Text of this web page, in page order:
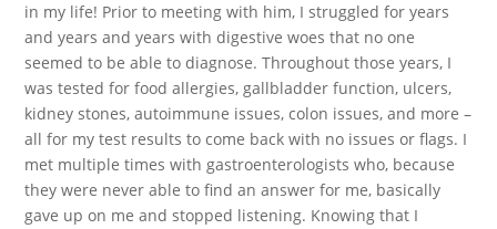
in my life! Prior to meeting with him, I struggled for years
and years and years with digestive woes that no one
seemed to be able to diagnose. Throughout those years, I
was tested for food allergies, gallbladder function, ulcers,
kidney stones, autoimmune issues, colon issues, and more –
all for my test results to come back with no issues or flags. I
met multiple times with gastroenterologists who, because
they were never able to find an answer for me, basically
gave up on me and stopped listening. Knowing that I